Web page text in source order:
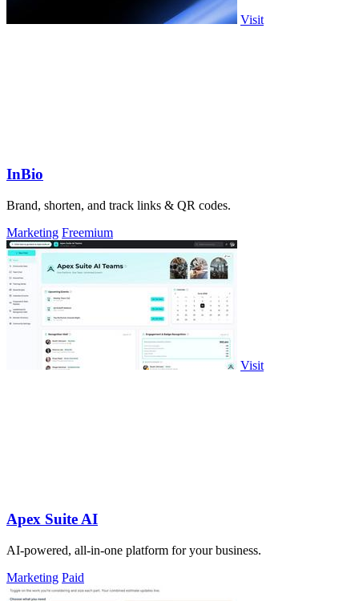
Visit
InBio
Brand, shorten, and track links & QR codes.
Marketing Freemium
Visit
Apex Suite AI
AI-powered, all-in-one platform for your business.
Marketing Paid